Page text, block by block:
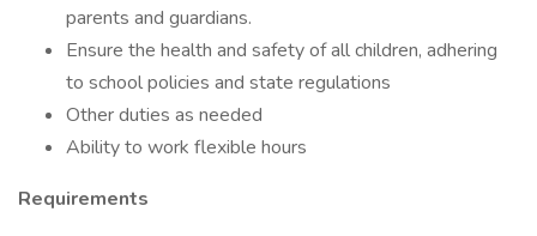
parents and guardians.
Ensure the health and safety of all children, adhering
to school policies and state regulations
Other duties as needed
Ability to work flexible hours
Requirements